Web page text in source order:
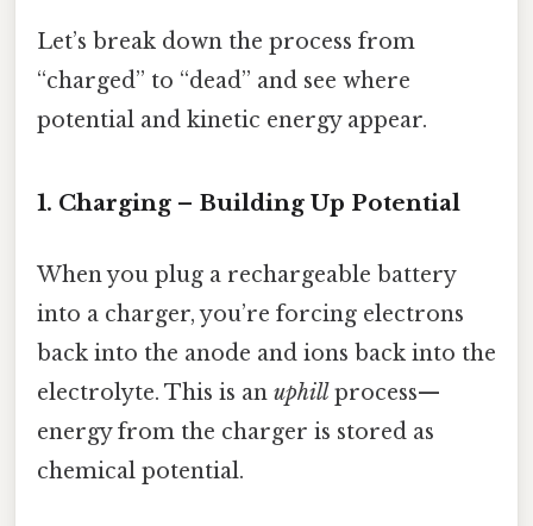
Let’s break down the process from
“charged” to “dead” and see where
potential and kinetic energy appear.
1. Charging – Building Up Potential
When you plug a rechargeable battery
into a charger, you’re forcing electrons
back into the anode and ions back into the
electrolyte. This is an uphillprocess—
energy from the charger is stored as
chemical potential.